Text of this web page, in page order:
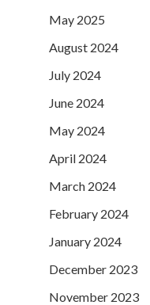
May 2025
August 2024
July 2024
June 2024
May 2024
April 2024
March 2024
February 2024
January 2024
December 2023
November 2023